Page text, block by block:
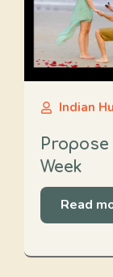
Indian
Week
Read